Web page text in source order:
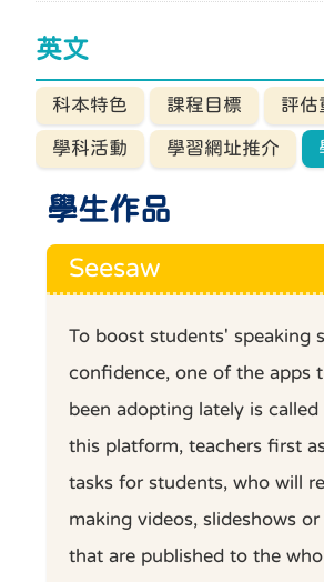
英文
科本特色 課程目標 評估
學科活動 學習網址推介
學生作品
Seesaw
To boost students' speaking
confidence, one of the apps
been adopting lately is called
this platform, teachers first
tasks for students, who will
making videos, slideshows
that are published to the